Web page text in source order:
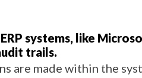
systems, like
trails.
are made within the